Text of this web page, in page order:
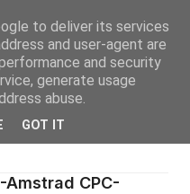
CPC-
to deliver its services
and user-agent are
and security
generate usage
abuse.
GOT IT